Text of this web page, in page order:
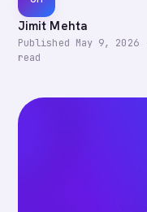
Jimit Mehta
Published May 9, 2026
read